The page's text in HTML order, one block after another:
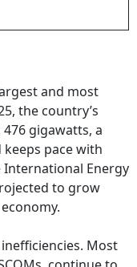
and most
the country’s
gigawatts, a
pace with
Energy
to grow
Most